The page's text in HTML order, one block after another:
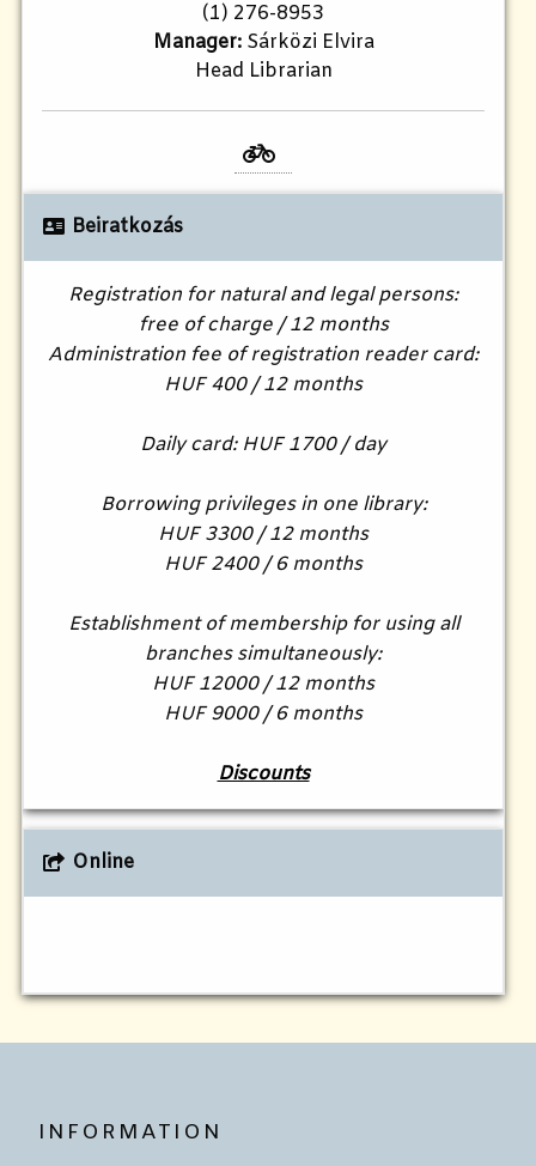
(1) 276-8953
Manager:Sárközi Elvira
Head Librarian
Beiratkozás
Registration for natural and legal persons:
free of charge / 12 months
Administration fee of registration reader card:
HUF 400 / 12 months
Daily card: HUF 1700 / day
Borrowing privileges in one library:
HUF 3300 / 12 months
HUF 2400 / 6 months
Establishment of membership for using all
branches simultaneously:
HUF 12000 / 12 months
HUF 9000 / 6 months
Discounts
Online
INFORMATION